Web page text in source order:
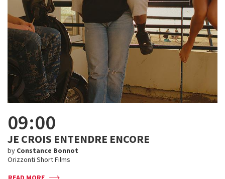
09:00
JE CROIS ENTENDRE ENCORE
by Constance Bonnot
Orizzonti Short Films